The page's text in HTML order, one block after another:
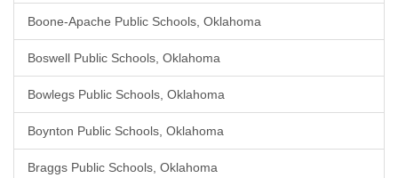
Boone-Apache Public Schools, Oklahoma
Boswell Public Schools, Oklahoma
Bowlegs Public Schools, Oklahoma
Boynton Public Schools, Oklahoma
Braggs Public Schools, Oklahoma